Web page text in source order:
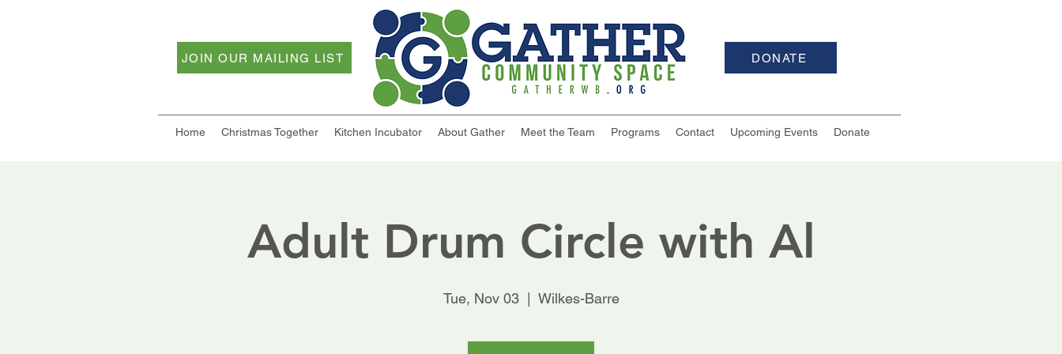
Home Christmas Together Kitchen Incubator About Gather Meet the Team Programs Contact Upcoming Events Donate
DONATE
JOIN OUR MAILING LIST
Adult Drum Circle with Al
Tue, Nov 03
  |
Wilkes-Barre